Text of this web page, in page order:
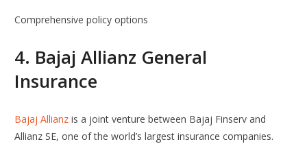
Comprehensive policy options
4. Bajaj Allianz General
Insurance
Bajaj Allianz is a joint venture between Bajaj Finserv and
Allianz SE, one of the world’s largest insurance companies.